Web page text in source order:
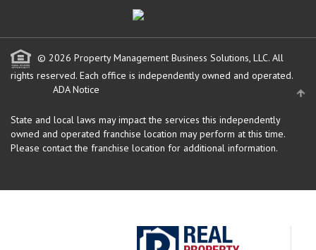
© 2026 Property Management Business Solutions, LLC. All
rights reserved. Each office is independently owned and operated.
ADA Notice
State and local laws may impact the services this independently
owned and operated franchise location may perform at this time.
Please contact the franchise location for additional information.